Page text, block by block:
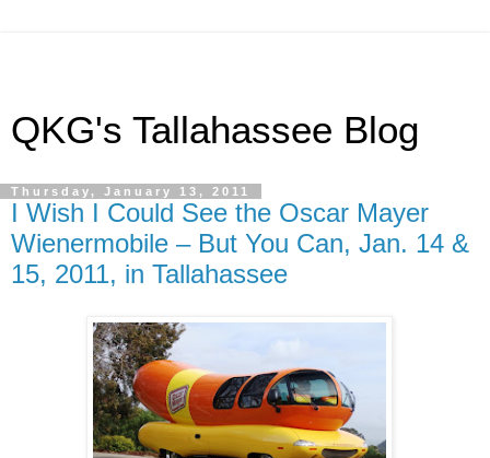
QKG's Tallahassee Blog
Thursday, January 13, 2011
I Wish I Could See the Oscar Mayer
Wienermobile – But You Can, Jan. 14 &
15, 2011, in Tallahassee